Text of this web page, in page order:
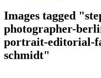
Images tagged
photographer-
portrait-editorial-
schmidt"